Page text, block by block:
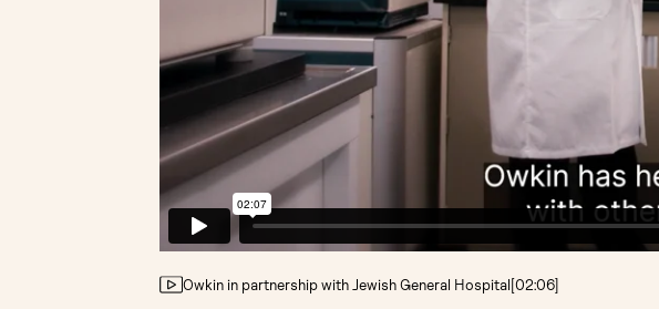
Owkin in partnership with Jewish General Hospital[02:06]